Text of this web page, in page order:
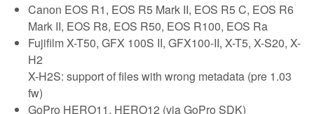
Canon EOS R1, EOS R5 Mark II, EOS R5 C, EOS R6
Mark II, EOS R8, EOS R50, EOS R100, EOS Ra
Fujifilm X-T50, GFX 100S II, GFX100-II, X-T5, X-S20, X-
H2
X-H2S: support of files with wrong metadata (pre 1.03
fw)
GoPro HERO11, HERO12 (via GoPro SDK)